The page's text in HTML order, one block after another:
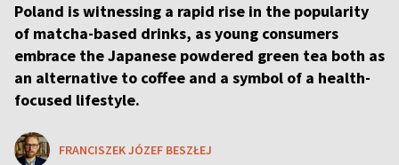
Poland is witnessing a rapid rise in the popularity
of matcha-based drinks, as young consumers
embrace the Japanese powdered green tea both as
an alternative to coffee and a symbol of a health-
focused lifestyle.
FRANCISZEK JÓZEF BESZŁEJ